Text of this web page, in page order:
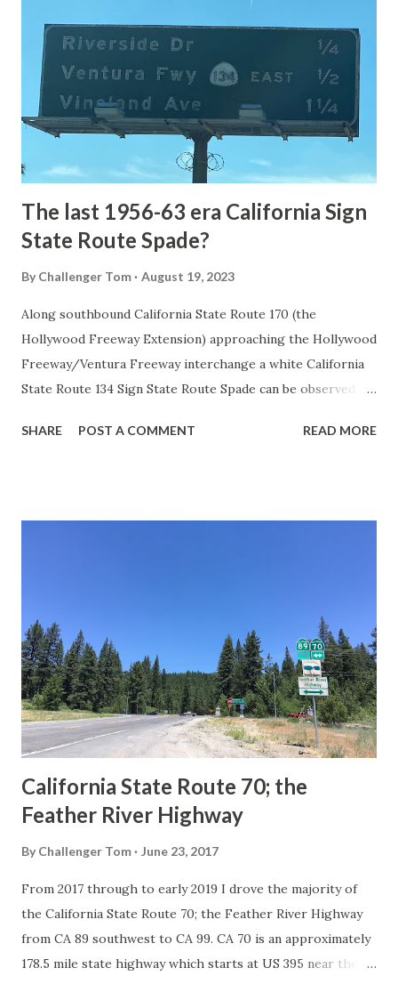
1872. The first real highway to access Yellowstone
National Park came in 1873 when a tolled facility was
constructed from Bozeman, Montana via Yankee Jim Canyon
to Mammoth Hot Springs. Numerous attempts were made
to fund construction of roadway infrastructure during the
early years of Yellows...
The last 1956-63 era California Sign
State Route Spade?
By Challenger Tom August 19, 2023
Along southbound California State Route 170 (the
Hollywood Freeway Extension) approaching the Hollywood
Freeway/Ventura Freeway interchange a white California
State Route 134 Sign State Route Spade can be observed on
during the 1956-63 era and have become increasingly rare.
in California signed with reassurance markers. The
creation of the US Route System by the American
Association of State Highway Officials during November
1926 brought a system of standardized reassurance shields
to major highways in California. Early efforts to create a
Sign State Route ...
SHARE POST A COMMENT READ MORE
California State Route 70; the
Feather River Highway
By Challenger Tom June 23, 2017
From 2017 through to early 2019 I drove the majority of
the California State Route 70; the Feather River Highway
from CA 89 southwest to CA 99. CA 70 is an approximately
178.5 mile state highway which starts at US 395 near the